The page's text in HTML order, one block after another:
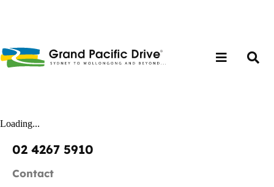
Loading...
02 4267 5910
Contact